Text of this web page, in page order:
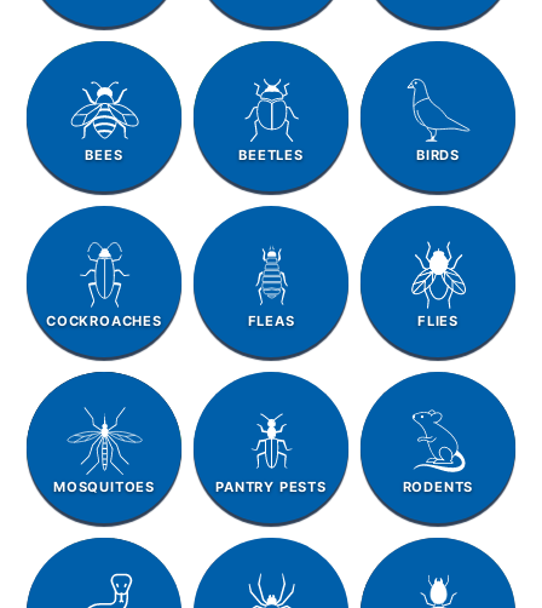
BEES BEETLES BIRDS
COCKROACHES FLEAS FLIES
MOSQUITOES PANTRY PESTS RODENTS